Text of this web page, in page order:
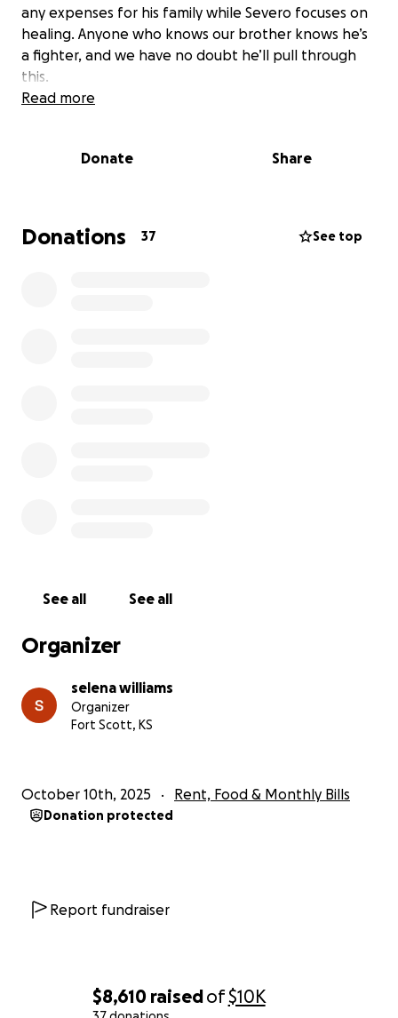
$8,610 raisedof$10K
any expenses for his family while Severo focuses on
healing. Anyone who knows our brother knows he’s
a fighter, and we have no doubt he’ll pull through
this.
and prayers. Thank you all for your love, kindness,
Read more
Donate Share
Donations 37 See top
See all See all
Organizer
selena williams
Organizer
Fort Scott, KS
October 10th, 2025 Rent, Food & Monthly Bills
Donation protected
Report fundraiser